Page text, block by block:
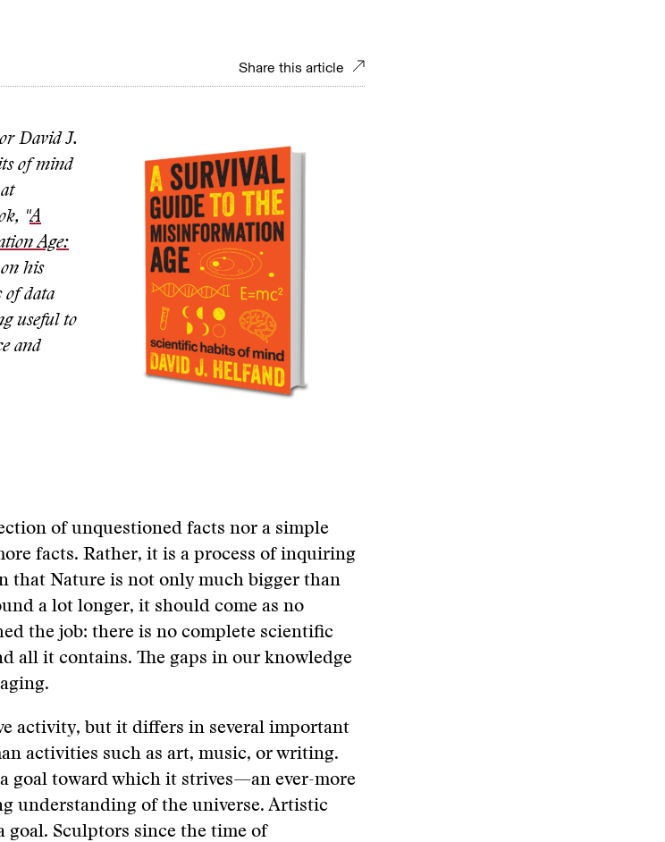
Share this article
David J.
of mind
"A
Age:
his
of data
useful to
and
of unquestioned facts nor a simple
facts. Rather, it is a process of inquiring
that Nature is not only much bigger than
a lot longer, it should come as no
the job: there is no complete scientific
all it contains. The gaps in our knowledge
activity, but it differs in several important
activities such as art, music, or writing.
goal toward which it strives—an ever-more
understanding of the universe. Artistic
goal. Sculptors since the time of